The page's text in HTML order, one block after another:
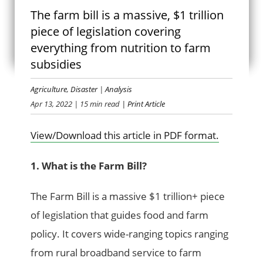
FARM BILL 101
The farm bill is a massive, $1 trillion
piece of legislation covering
everything from nutrition to farm
subsidies
Agriculture,Disaster|Analysis
Apr 13, 2022 | 15 min read | Print Article
View/Download this article in PDF format.
1. What is the Farm Bill?
The Farm Bill is a massive $1 trillion+ piece
of legislation that guides food and farm
policy. It covers wide-ranging topics ranging
from rural broadband service to farm